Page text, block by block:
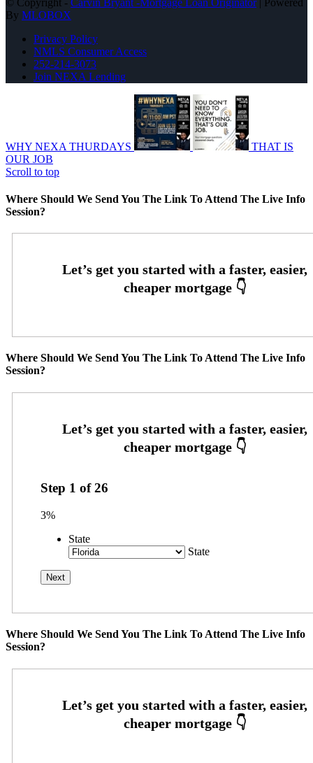
By MLOBOX
Privacy Policy
NMLS Consumer Access
252-214-3073
Join NEXA Lending
WHY NEXA THURDAYS
THAT IS
OUR JOB
Scroll to top
Where Should We Send You The Link To Attend The Live Info
Session?
Where Should We Send You The Link To Attend The Live Info
Session?
Step 1 of26
3%
State
State
Where Should We Send You The Link To Attend The Live Info
Session?